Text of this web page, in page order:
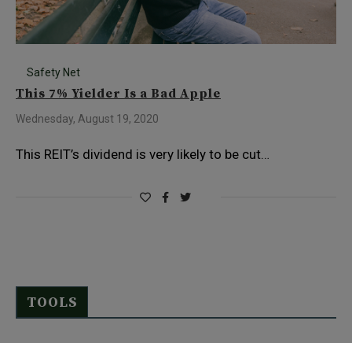
Safety Net
This 7% Yielder Is a Bad Apple
Wednesday, August 19, 2020
This REIT’s dividend is very likely to be cut…
TOOLS